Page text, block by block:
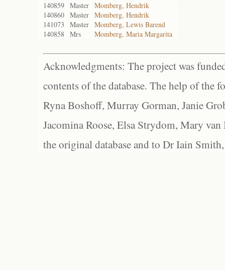
140859 Master Momberg, Hendrik
140860 Master Momberg, Hendrik
141073
Master Momberg, Lewis Barend
140858 Mrs Momberg, Maria Margarita
Acknowledgments: The project was
contents of the database. The help of the
Ryna Boshoff, Murray Gorman, Janie
Jacomina Roose, Elsa Strydom, Mary
the original database and to Dr Iain